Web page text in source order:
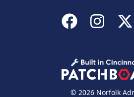
© 2026 Norfolk